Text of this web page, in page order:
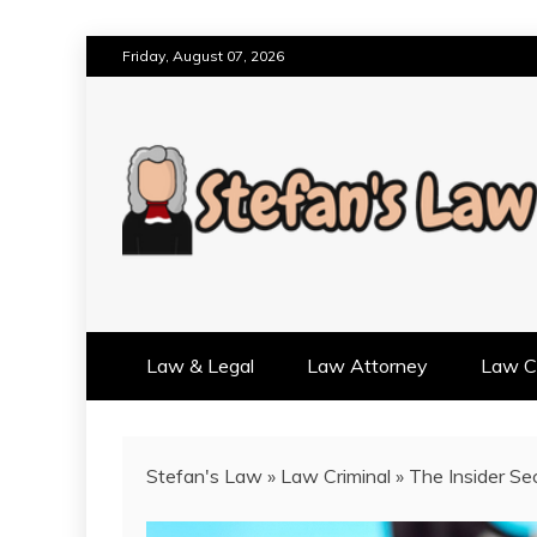
to
Friday, August 07, 2026
Law & Legal Law Attorney Law
Stefan's Law » Law Criminal » The Insider